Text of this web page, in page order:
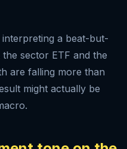
a beat-but-
sector ETF and the
are falling more than
might actually be